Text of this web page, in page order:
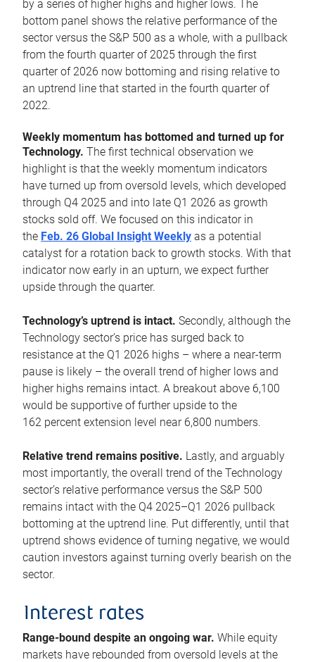
by a series of higher highs and higher lows. The
bottom panel shows the relative performance of the
sector versus the S&P 500 as a whole, with a pullback
from the fourth quarter of 2025 through the first
quarter of 2026 now bottoming and rising relative to
an uptrend line that started in the fourth quarter of
2022.
Weekly momentum has bottomed and turned up for
Technology. The first technical observation we
highlight is that the weekly momentum indicators
have turned up from oversold levels, which developed
through Q4 2025 and into late Q1 2026 as growth
stocks sold off. We focused on this indicator in
the Feb. 26 Global Insight Weekly as a potential
catalyst for a rotation back to growth stocks. With that
indicator now early in an upturn, we expect further
upside through the quarter.
Technology’s uptrend is intact. Secondly, although the
Technology sector’s price has surged back to
resistance at the Q1 2026 highs – where a near-term
pause is likely – the overall trend of higher lows and
higher highs remains intact. A breakout above 6,100
would be supportive of further upside to the
162 percent extension level near 6,800 numbers.
Relative trend remains positive. Lastly, and arguably
most importantly, the overall trend of the Technology
sector’s relative performance versus the S&P 500
remains intact with the Q4 2025–Q1 2026 pullback
bottoming at the uptrend line. Put differently, until that
uptrend shows evidence of turning negative, we would
caution investors against turning overly bearish on the
sector.
Interest rates
Range-bound despite an ongoing war. While equity
markets have rebounded from oversold levels at the